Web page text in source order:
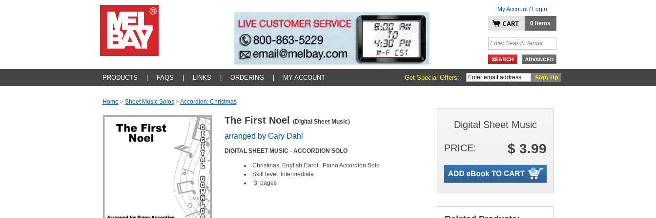
My Account / Login
0 Items
PRODUCTS FAQS LINKS ORDERING MY ACCOUNT Get Special Offers:
Home > Sheet Music Solos >Accordion: Christmas
The First Noel (Digital Sheet Music)
arranged by Gary Dahl
DIGITAL SHEET MUSIC - ACCORDION SOLO
Christmas, English Carol, Piano Accordion Solo
Skill level: Intermediate
3 pages
Digital Sheet Music
PRICE: $ 3.99